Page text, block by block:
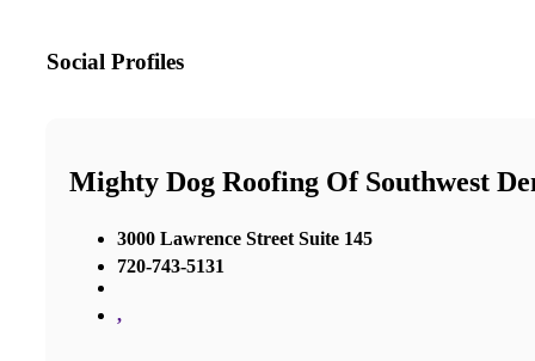
Social Profiles
Mighty Dog Roofing Of Southwest
3000 Lawrence Street Suite 145
720-743-5131
,